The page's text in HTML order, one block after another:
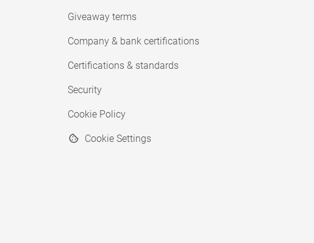
Giveaway terms
Company & bank certifications
Certifications & standards
Security
Cookie Policy
Cookie Settings